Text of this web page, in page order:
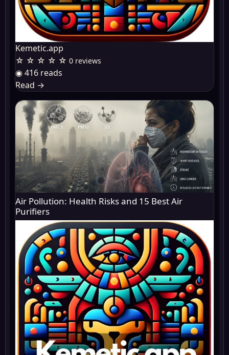
Kemetic.app
☆ ☆ ☆ ☆ ☆ 0 reviews
◉ 416 reads
Read →
Air Pollution: Health Risks and 15 Best Air
Purifiers